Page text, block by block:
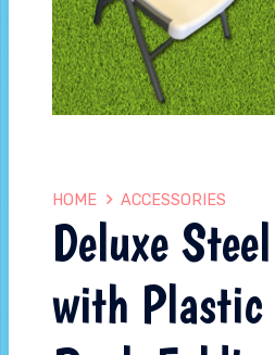
HOME ACCESSORIES
Deluxe
with Plastic